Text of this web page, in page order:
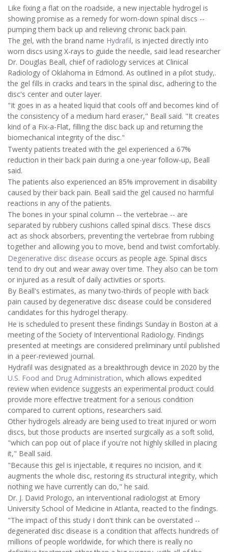
Like fixing a flat on the roadside, a new injectable hydrogel is
showing promise as a remedy for worn-down spinal discs --
pumping them back up and relieving chronic back pain.
The gel, with the brand name Hydrafil, is injected directly into
worn discs using X-rays to guide the needle, said lead researcher
Dr. Douglas Beall, chief of radiology services at Clinical
Radiology of Oklahoma in Edmond. As outlined in a pilot study,.
the gel fills in cracks and tears in the spinal disc, adhering to the
disc's center and outer layer.
"It goes in as a heated liquid that cools off and becomes kind of
the consistency of a medium hard eraser," Beall said. "It creates
kind of a Fix-a-Flat, filling the disc back up and returning the
biomechanical integrity of the disc."
Twenty patients treated with the gel experienced a 67%
reduction in their back pain during a one-year follow-up, Beall
said.
The patients also experienced an 85% improvement in disability
caused by their back pain. Beall said the gel caused no harmful
reactions in any of the patients.
The bones in your spinal column -- the vertebrae -- are
separated by rubbery cushions called spinal discs. These discs
act as shock absorbers, preventing the vertebrae from rubbing
together and allowing you to move, bend and twist comfortably.
Degenerative disc disease occurs as people age. Spinal discs
tend to dry out and wear away over time. They also can be torn
or injured as a result of daily activities or sports.
By Beall's estimates, as many two-thirds of people with back
pain caused by degenerative disc disease could be considered
candidates for this hydrogel therapy.
He is scheduled to present these findings Sunday in Boston at a
meeting of the Society of Interventional Radiology. Findings
presented at meetings are considered preliminary until published
in a peer-reviewed journal.
Hydrafil was designated as a breakthrough device in 2020 by the
U.S. Food and Drug Administration, which allows expedited
review when evidence suggests an experimental product could
provide more effective treatment for a serious condition
compared to current options, researchers said.
Other hydrogels already are being used to treat injured or worn
discs, but those products are inserted surgically as a soft solid,
"which can pop out of place if you're not highly skilled in placing
it," Beall said.
"Because this gel is injectable, it requires no incision, and it
augments the whole disc, restoring its structural integrity, which
nothing we have currently can do," he said.
Dr. J. David Prologo, an interventional radiologist at Emory
University School of Medicine in Atlanta, reacted to the findings.
"The impact of this study I don't think can be overstated --
degenerated disc disease is a condition that affects hundreds of
millions of people worldwide, for which there is really no